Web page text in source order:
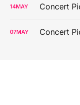
14MAY Concert
07MAY Concert